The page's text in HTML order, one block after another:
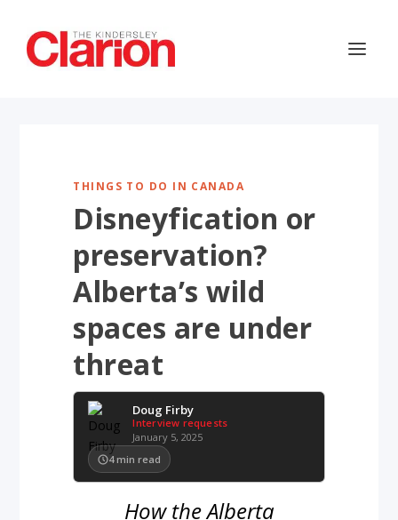
THINGS TO DO IN CANADA
Disneyfication or
preservation?
Alberta’s wild
spaces are under
threat
Doug Firby
Interview requests
January 5, 2025
4 min read
How the Alberta